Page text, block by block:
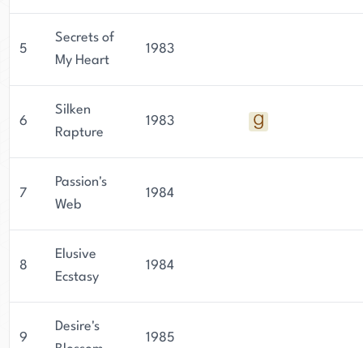
5
Secrets of
My Heart
1983
6
Silken
Rapture
1983
7
Passion's
Web
1984
8
Elusive
Ecstasy
1984
9
Desire's
1985